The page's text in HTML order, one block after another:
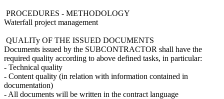
PROCEDURES - METHODOLOGY
Waterfall project management
QUALITy OF THE ISSUED DOCUMENTS
Documents issued by the SUBCONTRACTOR shall have the
required quality according to above defined tasks, in particular:
- Technical quality
- Content quality (in relation with information contained in
documentation)
- All documents will be written in the contract language